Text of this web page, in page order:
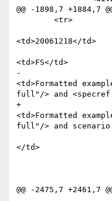
@@ -1898,7 +1884,7
<td>20061218</td>
<td>FS</td>
-
<td>Formatted
full"/> and
+
<td>Formatted
full"/> and
</td>
@@ -2475,7 +2461,7